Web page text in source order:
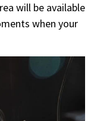
will be available
when your